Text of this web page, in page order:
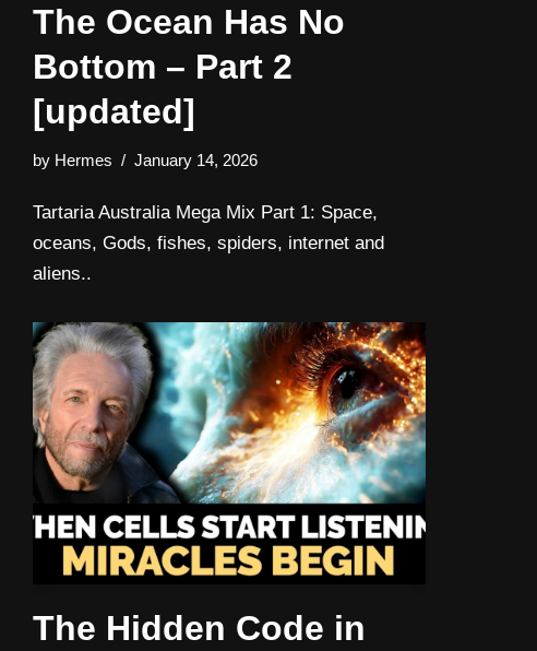
The Ocean Has No
Bottom – Part 2
[updated]
by Hermes January 14, 2026
Tartaria Australia Mega Mix Part 1: Space,
oceans, Gods, fishes, spiders, internet and
aliens..
The Hidden Code in